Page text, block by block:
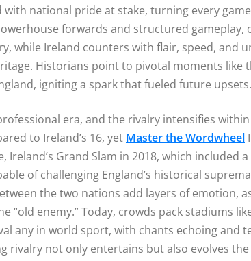
with national pride at stake, turning every
forwards and structured
while Ireland counters with flair, speed, and
Historians point to pivotal moments like
igniting a spark that fueled future upsets.
era, and the rivalry intensifies
to Ireland’s 16, yet Master the Wordwheel
Ireland’s Grand Slam in 2018, which
of challenging England’s historical
the two nations add layers of emotion,
“old enemy.” Today, crowds pack stadiums
any in world sport, with chants echoing and
rivalry not only entertains but also evolves